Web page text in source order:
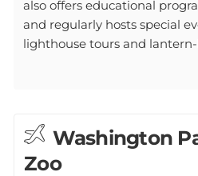
also offers educational
and regularly hosts special
lighthouse tours and
Washington
Zoo